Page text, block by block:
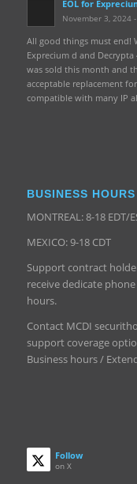
EOL for
November 3, 2024
All good things must end!
Exprecium d and
was sold this month and
acceptable replacement
compatible with many IP
BUSINESS HOURS
MONTREAL: 8-18 EDT/
MEXICO: 9-18 CDT
Support contract
receive dedicate
hours.
Contact MCDI
support coverage
Business hours /
Follow
on X